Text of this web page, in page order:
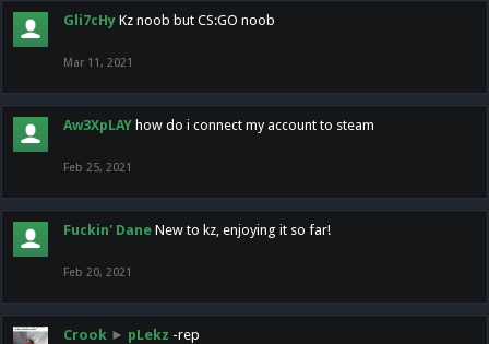
Gli7cHy Kz noob but CS:GO noob
Mar 11, 2021
Aw3XpLAY how do i connect my account to steam
Feb 25, 2021
Fuckin' Dane New to kz, enjoying it so far!
Feb 20, 2021
Crook ► pLekz -rep